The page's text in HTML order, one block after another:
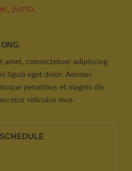
justo.
:
amet, consectetuer adipiscing
ligula eget dolor. Aenean
penatibus et magnis dis
ridiculus mus.
SCHEDULE